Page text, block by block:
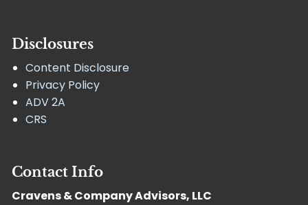
Disclosures
Content Disclosure
Privacy Policy
ADV 2A
CRS
Contact Info
Cravens & Company Advisors, LLC